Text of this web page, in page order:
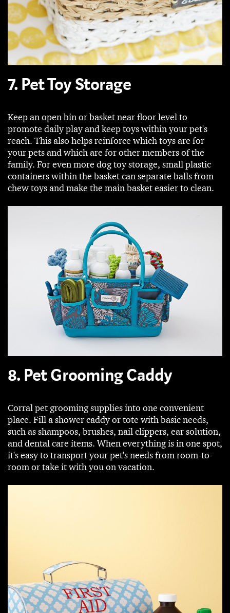
7. Pet Toy Storage
Keep an open bin or basket near floor level to
promote daily play and keep toys within your pet's
reach. This also helps reinforce which toys are for
your pets and which are for other members of the
family. For even more dog toy storage, small plastic
containers within the basket can separate balls from
chew toys and make the main basket easier to clean.
8. Pet Grooming Caddy
Corral pet grooming supplies into one convenient
place. Fill a shower caddy or tote with basic needs,
such as shampoos, brushes, nail clippers, ear solution,
and dental care items. When everything is in one spot,
it's easy to transport your pet's needs from room-to-
room or take it with you on vacation.